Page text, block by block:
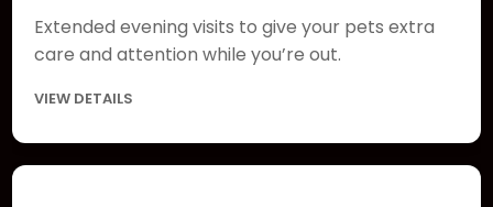
Extended evening visits to give your pets extra
care and attention while you’re out.
VIEW DETAILS